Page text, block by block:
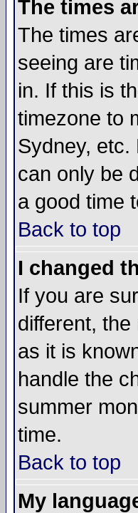
The times
The times
seeing are
in. If this is
timezone to
Sydney, etc.
can only be
a good time
Back to top
I changed
If you are
different,
as it is
handle the
summer
time.
Back to top
My